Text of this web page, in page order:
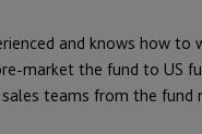
and knows how
market the fund to US
teams from the